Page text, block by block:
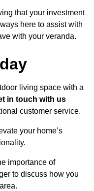
that your investment
here to assist with
with your veranda.
living space with a
in touch with us
customer service.
your home’s
importance of
to discuss how you